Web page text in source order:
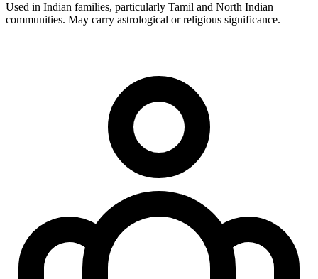
Used in Indian families, particularly Tamil and North Indian
communities. May carry astrological or religious significance.